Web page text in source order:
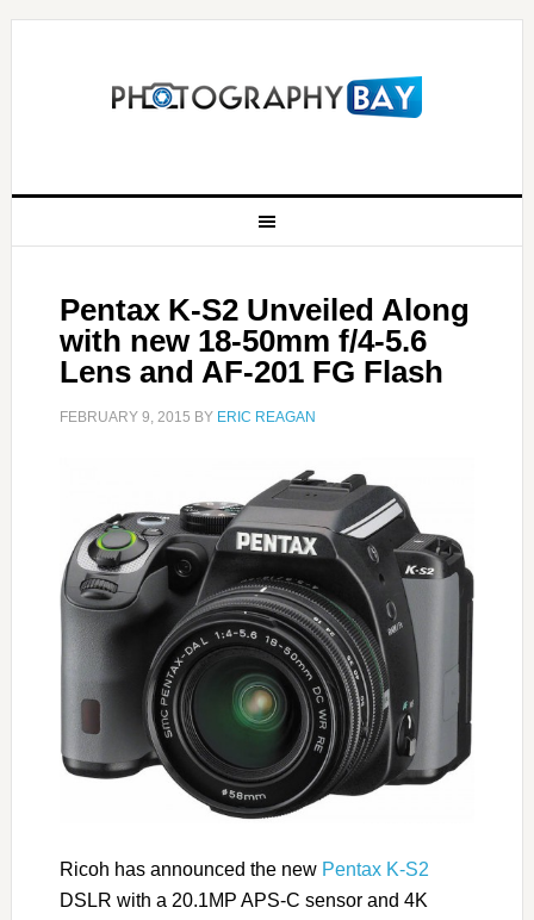
Pentax K-S2 Unveiled Along
with new 18-50mm f/4-5.6
Lens and AF-201 FG Flash
FEBRUARY 9, 2015 BY ERIC REAGAN
Ricoh has announced the new Pentax K-S2
DSLR with a 20.1MP APS-C sensor and 4K